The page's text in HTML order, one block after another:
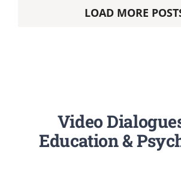
LOAD MORE
Video
Education &